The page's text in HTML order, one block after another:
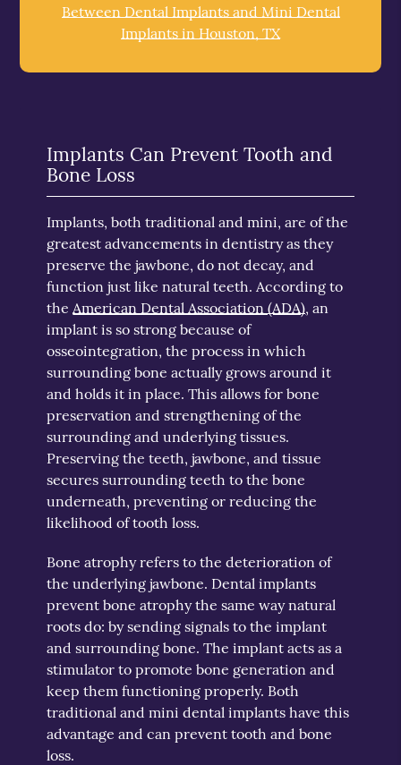
Between Dental Implants and Mini Dental
Implants in Houston, TX
Implants Can Prevent Tooth and
Bone Loss
Implants, both traditional and mini, are of the
greatest advancements in dentistry as they
preserve the jawbone, do not decay, and
function just like natural teeth. According to
the American Dental Association (ADA), an
implant is so strong because of
osseointegration, the process in which
surrounding bone actually grows around it
and holds it in place. This allows for bone
preservation and strengthening of the
surrounding and underlying tissues.
Preserving the teeth, jawbone, and tissue
secures surrounding teeth to the bone
underneath, preventing or reducing the
likelihood of tooth loss.
Bone atrophy refers to the deterioration of
the underlying jawbone. Dental implants
prevent bone atrophy the same way natural
roots do: by sending signals to the implant
and surrounding bone. The implant acts as a
stimulator to promote bone generation and
keep them functioning properly. Both
traditional and mini dental implants have this
advantage and can prevent tooth and bone
loss.